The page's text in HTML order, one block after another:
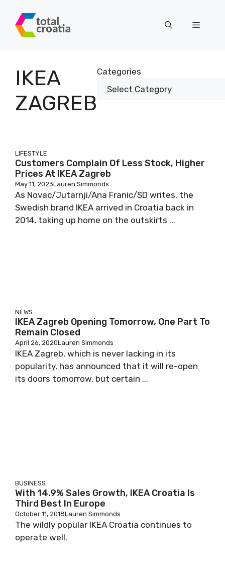
content
Menu
IKEA
ZAGREB
Categories
LIFESTYLE
Customers Complain Of Less Stock, Higher
Prices At IKEA Zagreb
May 11, 2023Lauren Simmonds
As Novac/Jutarnji/Ana Franic/SD writes, the
Swedish brand IKEA arrived in Croatia back in
2014, taking up home on the outskirts ...
NEWS
IKEA Zagreb Opening Tomorrow, One Part To
Remain Closed
April 26, 2020Lauren Simmonds
IKEA Zagreb, which is never lacking in its
popularity, has announced that it will re-open
its doors tomorrow, but certain ...
BUSINESS
With 14.9% Sales Growth, IKEA Croatia Is
Third Best In Europe
October 11, 2018Lauren Simmonds
The wildly popular IKEA Croatia continues to
operate well.